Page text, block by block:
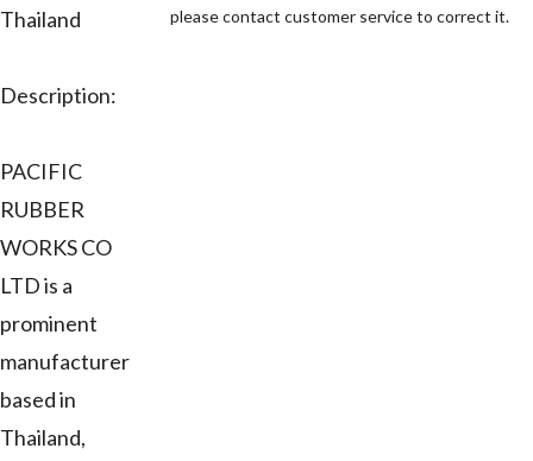
Thailand
Description:
PACIFIC
RUBBER
WORKS CO
LTD is a
prominent
manufacturer
based in
Thailand,
please contact customer service to correct it.